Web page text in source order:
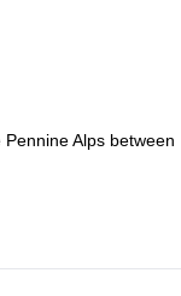
Alps between